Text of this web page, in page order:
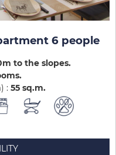
6 people
to the slopes
: 55 sq.m